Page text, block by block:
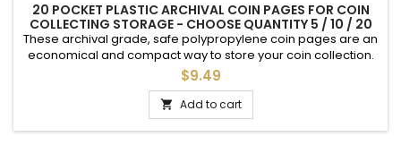
20 POCKET PLASTIC ARCHIVAL COIN PAGES FOR COIN
COLLECTING STORAGE - CHOOSE QUANTITY 5 / 10 / 20
These archival grade, safe polypropylene coin pages are an
economical and compact way to store your coin collection.
Each page provides 20 2 inch slots into which mylar
cardboard holders can be inserted (sold separately).These
pages can then be placed into regular 3 ring binders. Note,
these do not have a thumb tab; best used with self-adhesive
cardboard...
$9.49
 Add to cart